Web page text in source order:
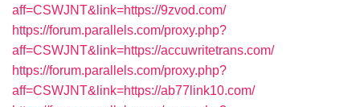
aff=CSWJNT&link=https://9zvod.com/
https://forum.parallels.com/proxy.php?
aff=CSWJNT&link=https://accuwritetrans.com/
https://forum.parallels.com/proxy.php?
aff=CSWJNT&link=https://ab77link10.com/